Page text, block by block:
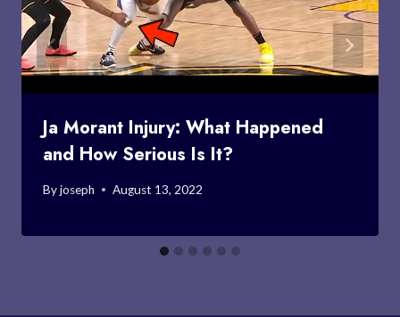
Ja Morant Injury: What Happened
and How Serious Is It?
Byjoseph August 13, 2022